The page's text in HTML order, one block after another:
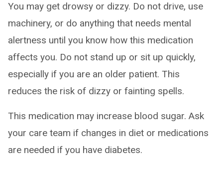
You may get drowsy or dizzy. Do not drive, use
machinery, or do anything that needs mental
alertness until you know how this medication
affects you. Do not stand up or sit up quickly,
especially if you are an older patient. This
reduces the risk of dizzy or fainting spells.
This medication may increase blood sugar. Ask
your care team if changes in diet or medications
are needed if you have diabetes.